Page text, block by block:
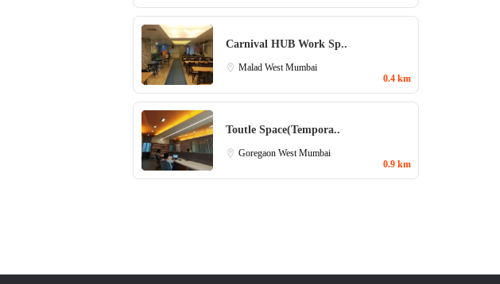
Carnival HUB Work Sp..
Malad WestMumbai
0.4 km
Toutle Space(Tempora..
Goregaon WestMumbai
0.9 km